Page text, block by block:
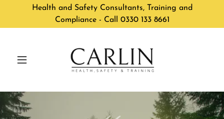
Health and Safety Consultants, Training and
Compliance - Call 0330 133 8661